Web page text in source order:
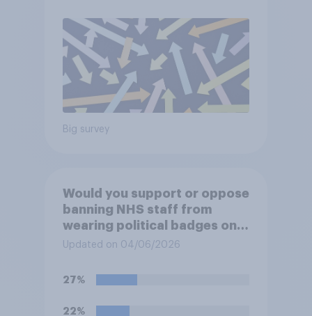
Big survey
Would you support or oppose
banning NHS staff from
wearing political badges on
their uniforms?
Updated on 04/06/2026
27%
22%